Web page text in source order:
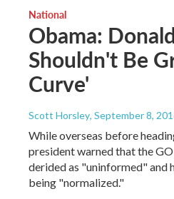
National
Obama:
Shouldn't Be
Curve'
Scott Horsley, September 8,
While overseas before
president warned that the
derided as "uninformed" and
being "normalized."